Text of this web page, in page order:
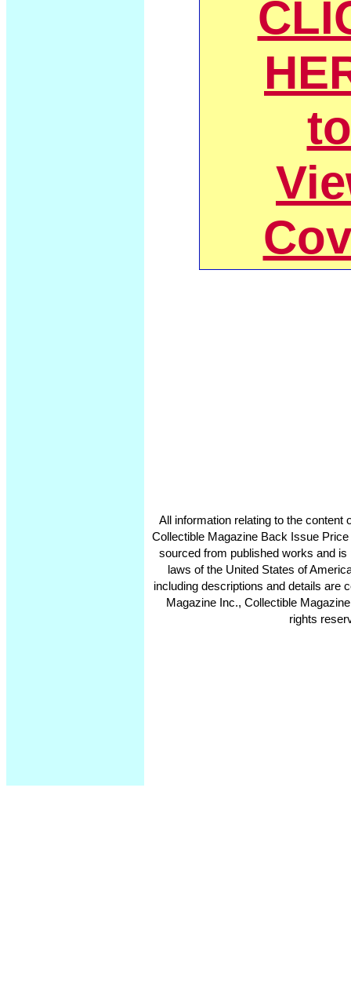
to
All information relating to the content
Collectible Magazine Back Issue
sourced from published works and
laws of the United States of
including descriptions and details are
Magazine Inc., Collectible
rights